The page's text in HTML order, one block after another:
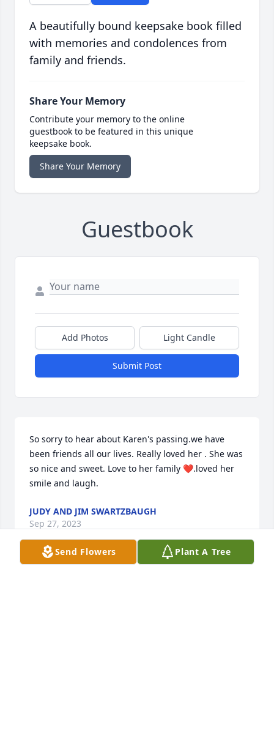
A beautifully bound keepsake book filled
with memories and condolences from
family and friends.
Share Your Memory
Contribute your memory to the online
guestbook to be featured in this unique
keepsake book.
Share Your Memory
Guestbook
Add Photos Light Candle
Submit Post
So sorry to hear about Karen's passing.we have
been friends all our lives. Really loved her . She was
so nice and sweet. Love to her family ❤️.loved her
smile and laugh.
JUDY AND JIM SWARTZBAUGH
Sep 27, 2023
Send Flowers Plant A Tree